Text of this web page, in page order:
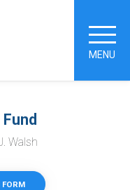
MENU
Walsh
FORM